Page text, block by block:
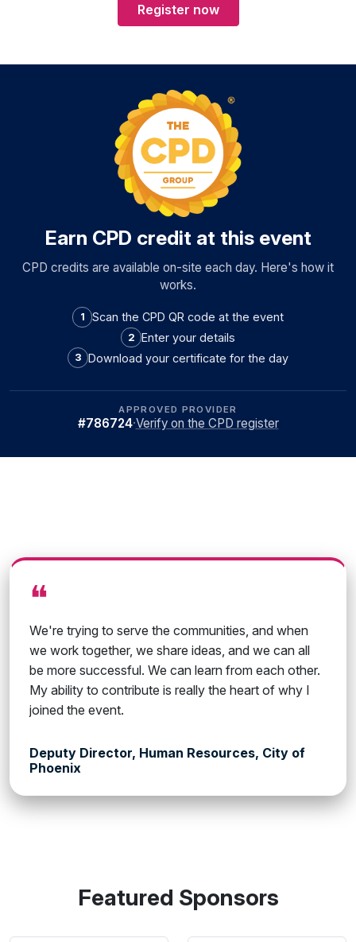
Register now
Earn CPD credit at this event
CPD credits are available on-site each day. Here's how it
works.
1 Scan the CPD QR code at the event
2 Enter your details
3 Download your certificate for the day
APPROVED PROVIDER
#786724·Verify on the CPD register
❝
We're trying to serve the communities, and when
we work together, we share ideas, and we can all
be more successful. We can learn from each other.
My ability to contribute is really the heart of why I
joined the event.
Deputy Director, Human Resources, City of
Phoenix
Featured Sponsors